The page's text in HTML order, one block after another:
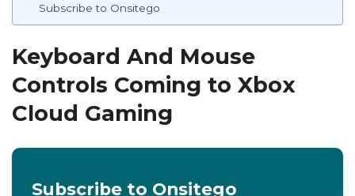
Subscribe to Onsitego
Keyboard And Mouse
Controls Coming to Xbox
Cloud Gaming
Subscribe to Onsitego